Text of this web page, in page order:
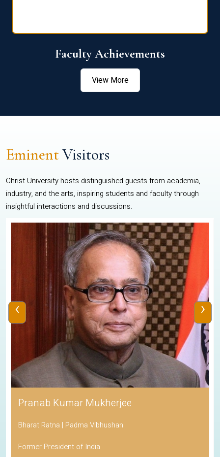
Faculty Achievements
View More
EminentVisitors
Christ University hosts distinguished guests from academia,
industry, and the arts, inspiring students and faculty through
insightful interactions and discussions.
Pranab Kumar Mukherjee
Bharat Ratna | Padma Vibhushan
Former President of India
‹ ›